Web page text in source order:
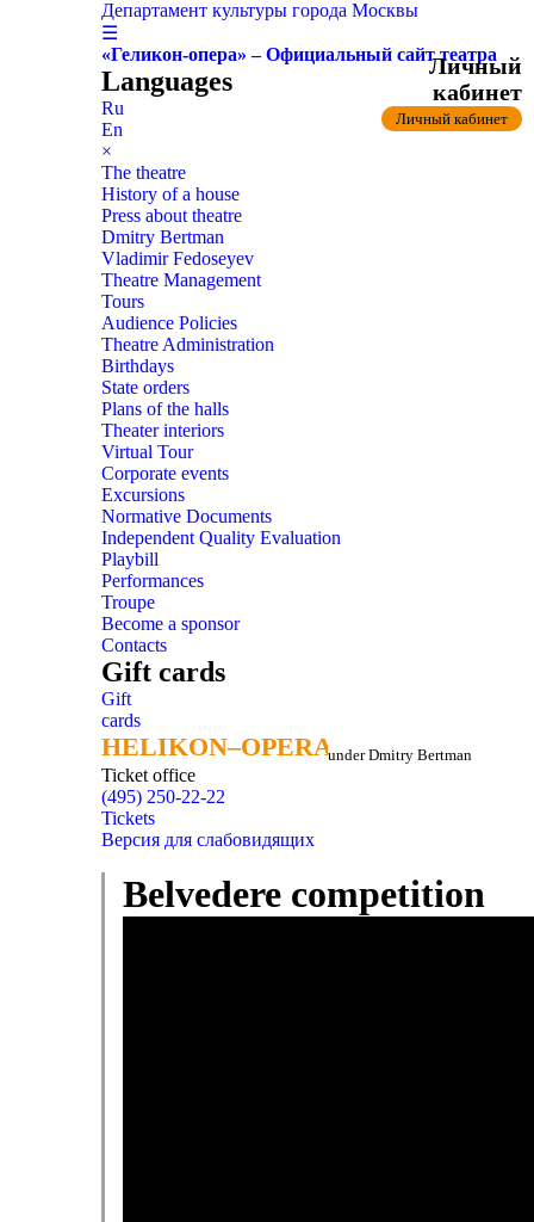
Департамент культуры города Москвы
☰
«Геликон-опера» – Официальный сайт театра
Languages
Ru
En
×
The theatre
History of a house
Press about theatre
Dmitry Bertman
Vladimir Fedoseyev
Theatre Management
Tours
Audience Policies
Theatre Administration
Birthdays
State orders
Plans of the halls
Theater interiors
Virtual Tour
Corporate events
Excursions
Normative Documents
Independent Quality Evaluation
Playbill
Performances
Troupe
Become a sponsor
Contacts
Gift cards
Gift
cards
HELIKON–OPERA
HELIKON–OPERAunder Dmitry Bertman
Ticket office
(495) 250-22-22
Личный
кабинет
Личный кабинет
Tickets
Версия для слабовидящих
Belvedere competition